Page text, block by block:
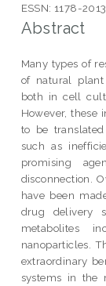
ESSN: 1178-2013
Abstract
Many types of
of natural
both in cell
However, these
to be
such as
promising
disconnection.
have been
drug delivery
metabolites
nanoparticles.
extraordinary
systems in the